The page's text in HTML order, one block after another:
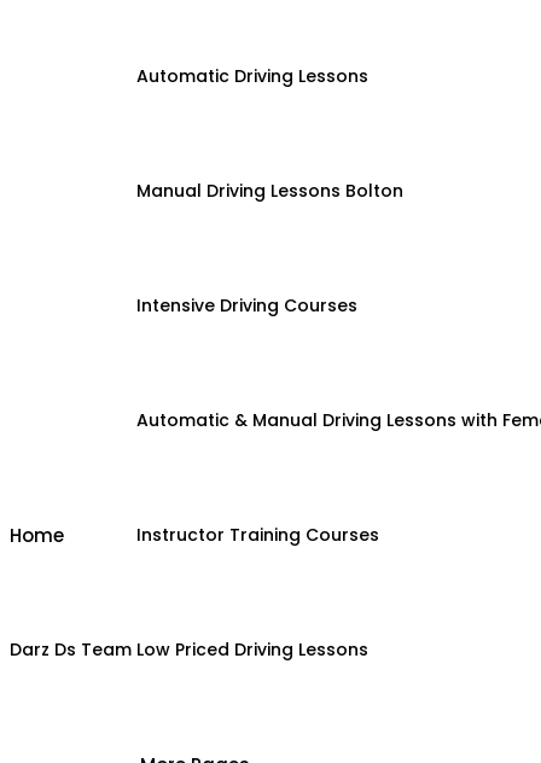
Home
Darz Ds Team
Automatic Driving Lessons
Manual Driving Lessons Bolton
Intensive Driving Courses
Automatic & Manual Driving Lessons with
Instructor Training Courses
Low Priced Driving Lessons